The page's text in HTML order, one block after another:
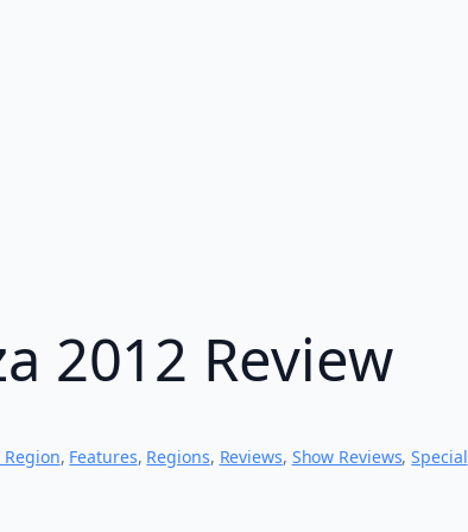
2012 Review
Region, Features, Regions, Reviews, Show Reviews, Special